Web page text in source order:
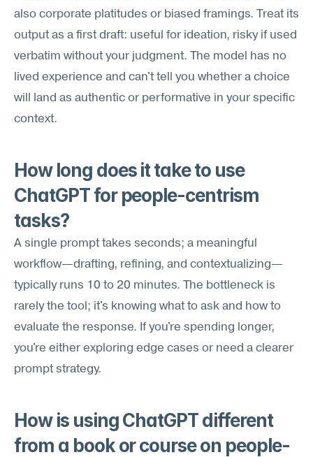
also corporate platitudes or biased framings. Treat its
output as a first draft: useful for ideation, risky if used
verbatim without your judgment. The model has no
lived experience and can't tell you whether a choice
will land as authentic or performative in your specific
context.
How long does it take to use
ChatGPT for people-centrism
tasks?
A single prompt takes seconds; a meaningful
workflow—drafting, refining, and contextualizing—
typically runs 10 to 20 minutes. The bottleneck is
rarely the tool; it's knowing what to ask and how to
evaluate the response. If you're spending longer,
you're either exploring edge cases or need a clearer
prompt strategy.
How is using ChatGPT different
from a book or course on people-